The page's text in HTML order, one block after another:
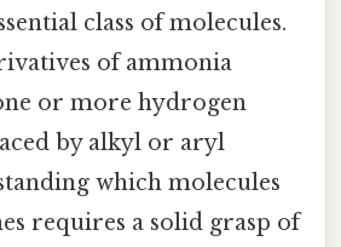
class of molecules.
of ammonia
or more hydrogen
by alkyl or aryl
which molecules
requires a solid grasp of